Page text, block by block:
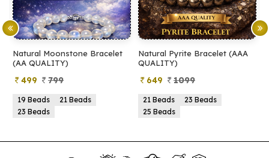
Natural Moonstone Bracelet
(AA QUALITY)
499 799
19 Beads
21 Beads
23 Beads
Natural Pyrite Bracelet (AAA
QUALITY)
649 1099
21 Beads
23 Beads
25 Beads